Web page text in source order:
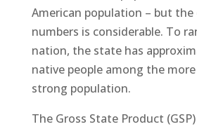
American population – but the
numbers is considerable. To
nation, the state has
native people among the
strong population.
The Gross State Product